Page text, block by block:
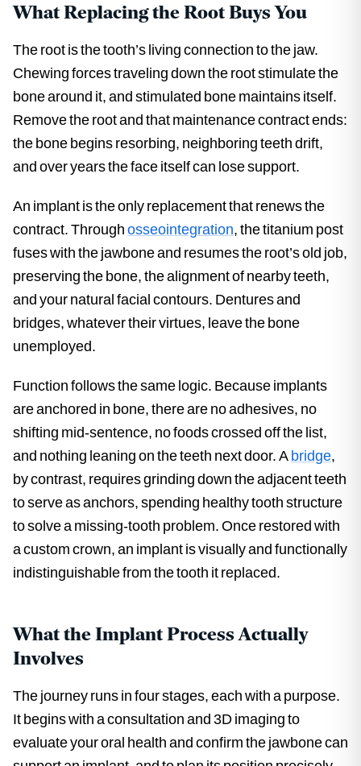
What Replacing the Root Buys You
The root is the tooth’s living connection to the jaw.
Chewing forces traveling down the root stimulate the
bone around it, and stimulated bone maintains itself.
Remove the root and that maintenance contract ends:
the bone begins resorbing, neighboring teeth drift,
and over years the face itself can lose support.
An implant is the only replacement that renews the
contract. Throughosseointegration, the titanium post
fuses with the jawbone and resumes the root’s old job,
preserving the bone, the alignment of nearby teeth,
and your natural facial contours. Dentures and
bridges, whatever their virtues, leave the bone
unemployed.
Function follows the same logic. Because implants
are anchored in bone, there are no adhesives, no
shifting mid-sentence, no foods crossed off the list,
and nothing leaning on the teeth next door. Abridge,
by contrast, requires grinding down the adjacent teeth
to serve as anchors, spending healthy tooth structure
to solve a missing-tooth problem. Once restored with
a custom crown, an implant is visually and functionally
indistinguishable from the tooth it replaced.
What the Implant Process Actually
Involves
The journey runs in four stages, each with a purpose.
It begins with a consultation and 3D imaging to
evaluate your oral health and confirm the jawbone can